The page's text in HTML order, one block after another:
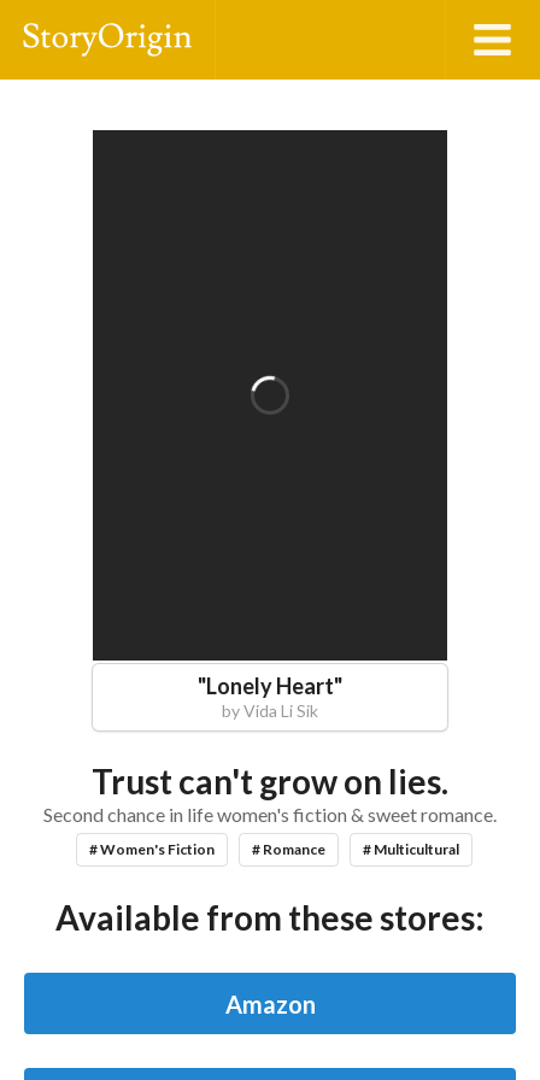
"Lonely Heart"
byVida Li Sik
Trust can't grow on lies.
Second chance in life women's fiction & sweet romance.
# Women's Fiction # Romance # Multicultural
Available from these stores:
Amazon